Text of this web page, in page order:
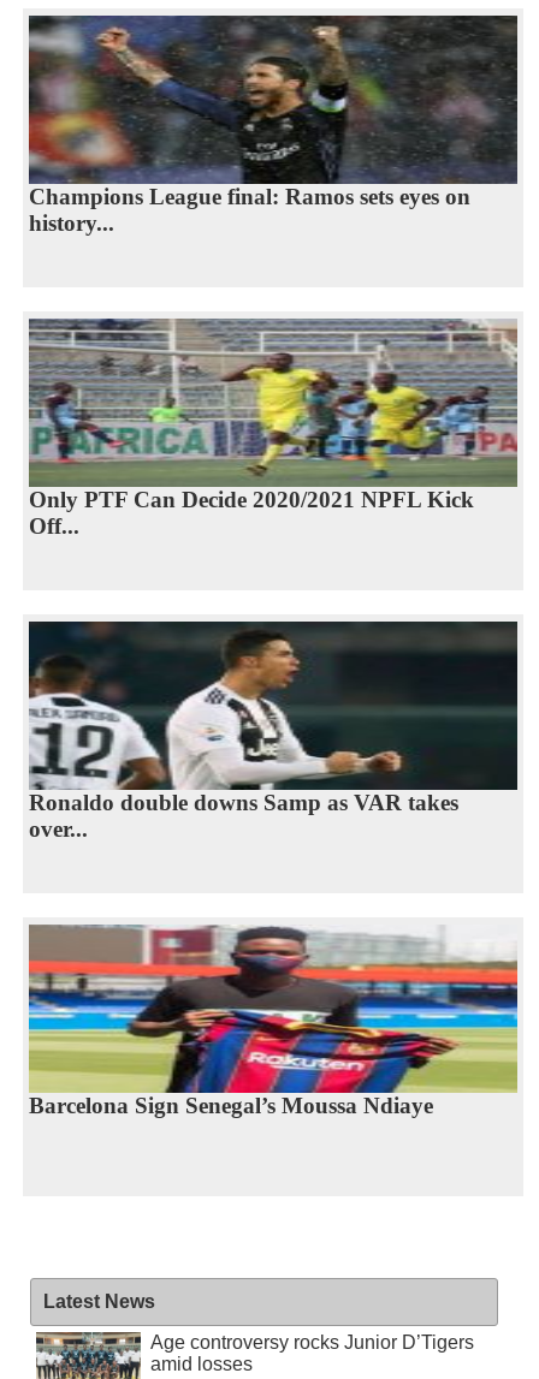
Champions League final: Ramos sets eyes on
history...
Only PTF Can Decide 2020/2021 NPFL Kick
Off...
Ronaldo double downs Samp as VAR takes
over...
Barcelona Sign Senegal’s Moussa Ndiaye
Latest News
Age controversy rocks Junior D’Tigers
amid losses